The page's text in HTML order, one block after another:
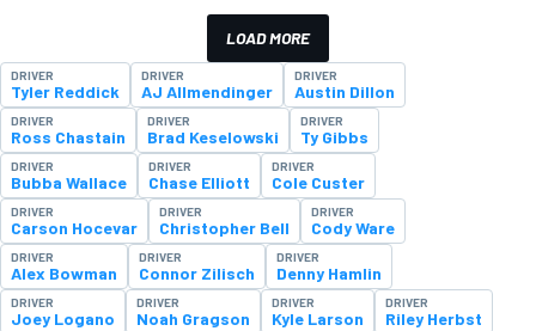
LOAD MORE
DRIVER
Tyler Reddick
DRIVER
AJ Allmendinger
DRIVER
Austin Dillon
DRIVER
Ross Chastain
DRIVER
Brad Keselowski
DRIVER
Ty Gibbs
DRIVER
Bubba Wallace
DRIVER
Chase Elliott
DRIVER
Cole Custer
DRIVER
Carson Hocevar
DRIVER
Christopher Bell
DRIVER
Cody Ware
DRIVER
Alex Bowman
DRIVER
Connor Zilisch
DRIVER
Denny Hamlin
DRIVER
Joey Logano
DRIVER
Noah Gragson
DRIVER
Kyle Larson
DRIVER
Riley Herbst